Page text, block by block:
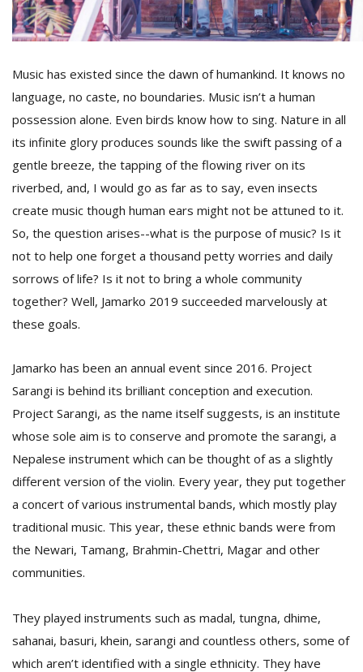
Music has existed since the dawn of humankind. It knows no
language, no caste, no boundaries. Music isn’t a human
possession alone. Even birds know how to sing. Nature in all
its infinite glory produces sounds like the swift passing of a
gentle breeze, the tapping of the flowing river on its
riverbed, and, I would go as far as to say, even insects
create music though human ears might not be attuned to it.
So, the question arises--what is the purpose of music? Is it
not to help one forget a thousand petty worries and daily
sorrows of life? Is it not to bring a whole community
together? Well, Jamarko 2019 succeeded marvelously at
these goals.
Jamarko has been an annual event since 2016. Project
Sarangi is behind its brilliant conception and execution.
Project Sarangi, as the name itself suggests, is an institute
whose sole aim is to conserve and promote the sarangi, a
Nepalese instrument which can be thought of as a slightly
different version of the violin. Every year, they put together
a concert of various instrumental bands, which mostly play
traditional music. This year, these ethnic bands were from
the Newari, Tamang, Brahmin-Chettri, Magar and other
communities.
They played instruments such as madal, tungna, dhime,
sahanai, basuri, khein, sarangi and countless others, some of
which aren’t identified with a single ethnicity. They have